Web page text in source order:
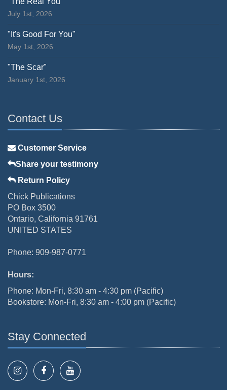
July 1st, 2026
"It's Good For You"
May 1st, 2026
"The Scar"
January 1st, 2026
Contact Us
Customer Service
Share your testimony
Return Policy
Chick Publications
PO Box 3500
Ontario, California 91761
UNITED STATES
Phone: 909-987-0771
Hours:
Phone: Mon-Fri, 8:30 am - 4:30 pm (Pacific)
Bookstore: Mon-Fri, 8:30 am - 4:00 pm (Pacific)
Stay Connected